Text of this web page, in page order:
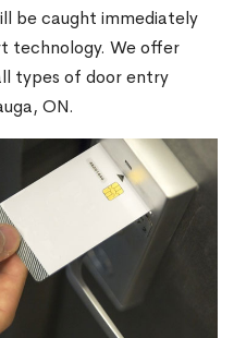
be caught immediately
We offer
types of door entry
ON.